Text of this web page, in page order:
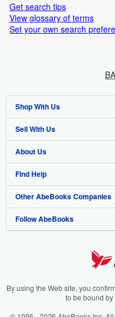
Get search tips
View glossary of terms
Set your own search
Shop With Us
Advanced Search
Browse Collections
My Account
My Orders
View Basket
Sell With Us
Start Selling
Join Our Affiliate Programme
Book Buyback
Refer a seller
About Us
About AbeBooks
Media
Careers
Cookies Notice
Find Help
Help
Customer Service
Other AbeBooks Companies
AbeBooks.com
AbeBooks.it
Follow AbeBooks
By using the Web site, you
to be bound by